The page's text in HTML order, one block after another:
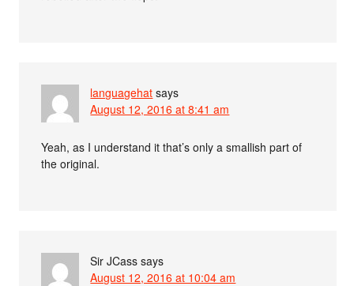
languagehat says
August 12, 2016 at 8:41 am
Yeah, as I understand it that’s only a smallish part of
the original.
Sir JCass says
August 12, 2016 at 10:04 am